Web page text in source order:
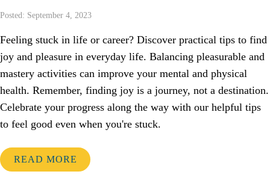
Posted: September 4, 2023
Feeling stuck in life or career? Discover practical tips to find
joy and pleasure in everyday life. Balancing pleasurable and
mastery activities can improve your mental and physical
health. Remember, finding joy is a journey, not a destination.
Celebrate your progress along the way with our helpful tips
to feel good even when you're stuck.
READ MORE